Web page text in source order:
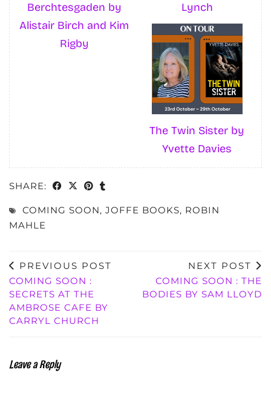
Berchtesgaden by
Alistair Birch and Kim
Rigby
Lynch
The Twin Sister by
Yvette Davies
SHARE:
COMING SOON, JOFFE BOOKS, ROBIN
MAHLE
PREVIOUS POST
COMING SOON :
SECRETS AT THE
AMBROSE CAFE BY
CARRYL CHURCH
NEXT POST
COMING SOON : THE
BODIES BY SAM LLOYD
Leave a Reply